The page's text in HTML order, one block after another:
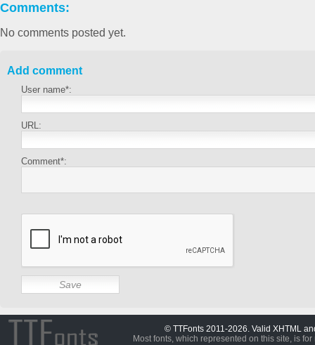
Comments:
No comments posted yet.
Add comment
User name*:
URL:
Comment*:
© TTFonts 2011-2026. Valid XHTML
Most fonts, which represented on this site, is